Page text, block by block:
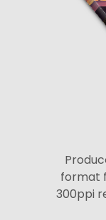
format
300ppi